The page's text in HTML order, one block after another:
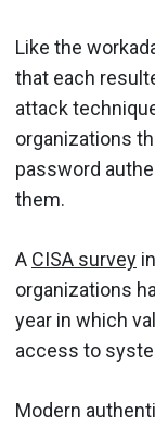
Like the
that each
attack
organizations
password
them.
A CISA survey
organizations
year in which
access to
Modern